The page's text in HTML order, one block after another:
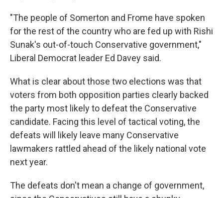
"The people of Somerton and Frome have spoken
for the rest of the country who are fed up with Rishi
Sunak's out-of-touch Conservative government,"
Liberal Democrat leader Ed Davey said.
What is clear about those two elections was that
voters from both opposition parties clearly backed
the party most likely to defeat the Conservative
candidate. Facing this level of tactical voting, the
defeats will likely leave many Conservative
lawmakers rattled ahead of the likely national vote
next year.
The defeats don't mean a change of government,